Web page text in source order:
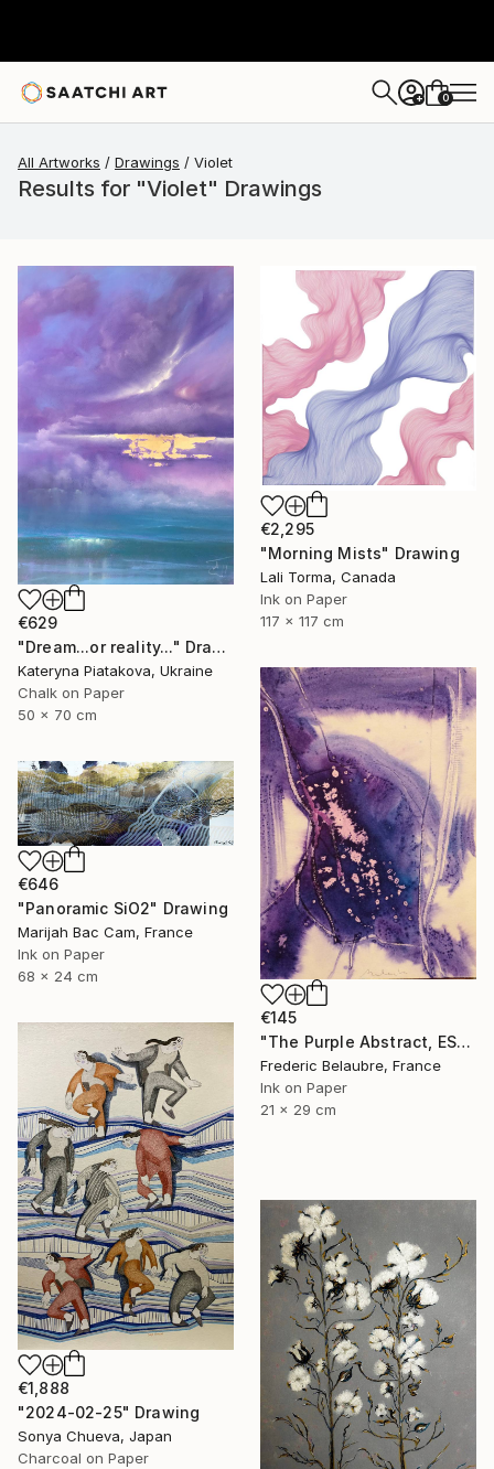
+ 0
All Artworks Drawings Violet
Results for "Violet" Drawings
€629
"Dream...or reality..." Drawing
Kateryna Piatakova, Ukraine
Chalk on Paper
50 x 70 cm
€2,295
"Morning Mists" Drawing
Lali Torma, Canada
Ink on Paper
117 x 117 cm
€145
"The Purple Abstract, ESA4" Drawing
Frederic Belaubre, France
Ink on Paper
21 x 29 cm
€646
"Panoramic SiO2" Drawing
Marijah Bac Cam, France
Ink on Paper
68 x 24 cm
€1,888
"2024-02-25" Drawing
Sonya Chueva, Japan
Charcoal on Paper